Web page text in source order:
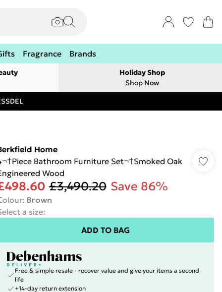
Fragrance Brands
Holiday Shop
Shop Now
Home
Bathroom Furniture Set¬†Smoked Oak
Wood
£3,490.20 Save 86%
: Brown
a size:
ADD TO BAG
Free & simple resale - recover value and give your items a second
life
+14-day return extension